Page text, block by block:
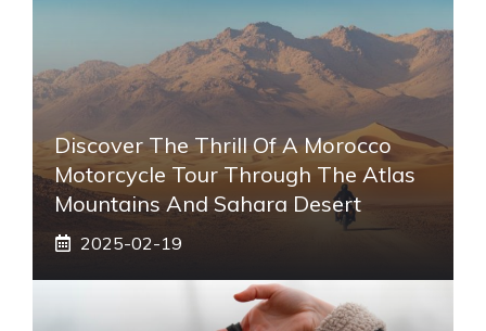
Discover The Thrill Of A Morocco
Motorcycle Tour Through The Atlas
Mountains And Sahara Desert
2025-02-19